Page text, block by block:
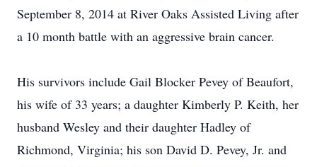
September 8, 2014 at River Oaks Assisted Living after
a 10 month battle with an aggressive brain cancer.
His survivors include Gail Blocker Pevey of Beaufort,
his wife of 33 years; a daughter Kimberly P. Keith, her
husband Wesley and their daughter Hadley of
Richmond, Virginia; his son David D. Pevey, Jr. and